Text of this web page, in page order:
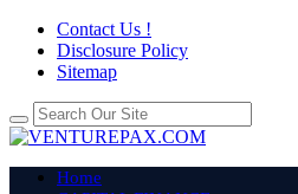
Contact Us !
Disclosure Policy
Sitemap
Home